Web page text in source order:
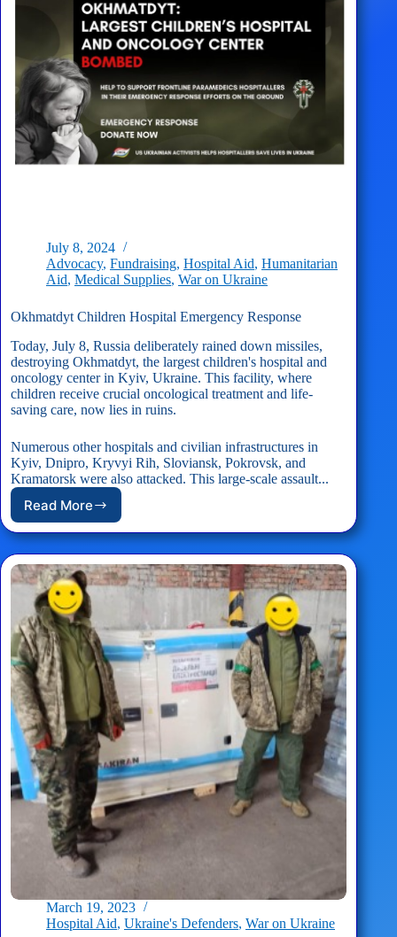
July 8, 2024
Advocacy, Fundraising, Hospital Aid, Humanitarian
Aid, Medical Supplies, War on Ukraine
Okhmatdyt Children Hospital Emergency Response
Today, July 8, Russia deliberately rained down missiles,
destroying Okhmatdyt, the largest children's hospital and
oncology center in Kyiv, Ukraine. This facility, where
children receive crucial oncological treatment and life-
saving care, now lies in ruins.
Numerous other hospitals and civilian infrastructures in
Kyiv, Dnipro, Kryvyi Rih, Sloviansk, Pokrovsk, and
Kramatorsk were also attacked. This large-scale assault...
Read MoreOkhmatdyt
Children
Hospital
Emergency
Response
March 19, 2023
Hospital Aid, Ukraine's Defenders, War on Ukraine